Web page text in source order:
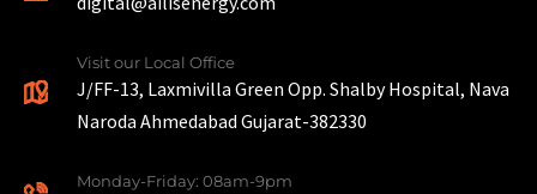
Visit our Local Office
J/FF-13, Laxmivilla Green Opp. Shalby Hospital, Nava
Naroda Ahmedabad Gujarat-382330
Monday-Friday: 08am-9pm